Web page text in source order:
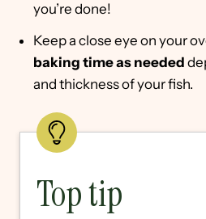
you’re done!
Keep a close eye on your
baking time as needed
and thickness of your fish.
Top tip